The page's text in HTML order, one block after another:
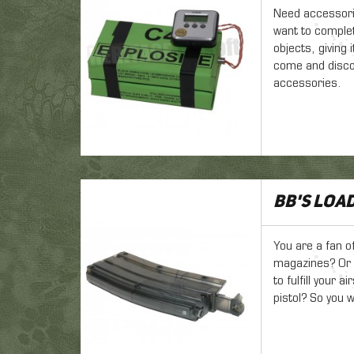
Need
want to
objects, giving
come and
accessories.
BB's
You are a fan
magazines?
to fulfill your
pistol? So you